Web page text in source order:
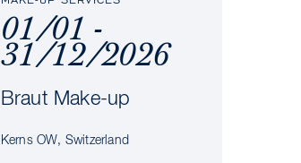
01/01 -
31/12/2026
Braut Make-up
Kerns OW, Switzerland